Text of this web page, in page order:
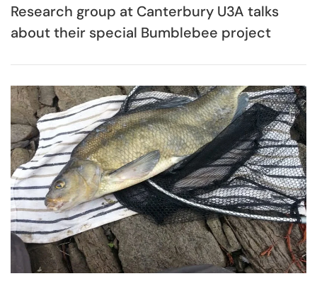
Research group at Canterbury U3A talks
about their special Bumblebee project